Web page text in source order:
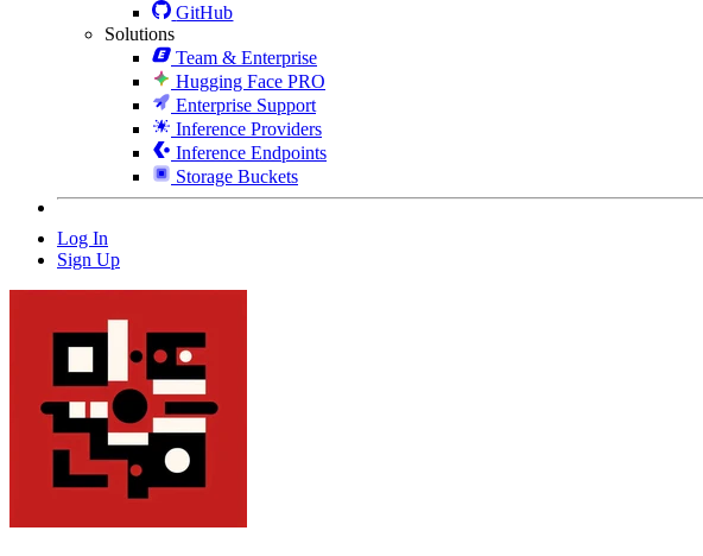
GitHub
Solutions
Team & Enterprise
Hugging Face PRO
Enterprise Support
Inference Providers
Inference Endpoints
Storage Buckets
Log In
Sign Up